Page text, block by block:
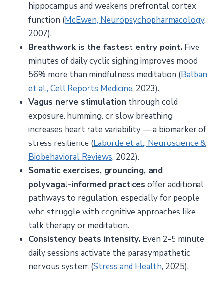
hippocampus and weakens prefrontal cortex
function (McEwen, Neuropsychopharmacology,
2007).
Breathwork is the fastest entry point. Five
minutes of daily cyclic sighing improves mood
56% more than mindfulness meditation (Balban
et al., Cell Reports Medicine, 2023).
Vagus nerve stimulation through cold
exposure, humming, or slow breathing
increases heart rate variability — a biomarker of
stress resilience (Laborde et al., Neuroscience &
Biobehavioral Reviews, 2022).
Somatic exercises, grounding, and
polyvagal-informed practices offer additional
pathways to regulation, especially for people
who struggle with cognitive approaches like
talk therapy or meditation.
Consistency beats intensity. Even 2-5 minute
daily sessions activate the parasympathetic
nervous system (Stress and Health, 2025).